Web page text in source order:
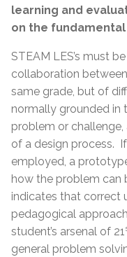
learning and
on the fundamental
STEAM LES’s must
collaboration
same grade, but of
normally grounded in
problem or
of a design process.
employed, a
how the problem can
indicates that correct
pedagogical
student’s arsenal of 21
general problem